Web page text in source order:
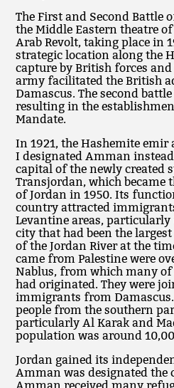
The First and Second Battle
the Middle Eastern theatre
Arab Revolt, taking place in
strategic location along the
capture by British forces
army facilitated the British
Damascus. The second
resulting in the
Mandate.
In 1921, the Hashemite
I designated Amman
capital of the newly created
Transjordan, which became
of Jordan in 1950. Its
country attracted
Levantine areas,
city that had been the
of the Jordan River at the
came from Palestine were
Nablus, from which many of
had originated. They were
immigrants from
people from the southern
particularly Al Karak and
population was around
Jordan gained its
Amman was designated the